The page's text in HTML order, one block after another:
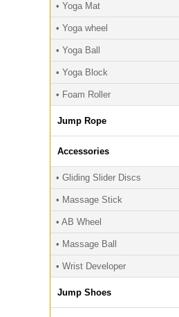
• Yoga Mat
• Yoga wheel
• Yoga Ball
• Yoga Block
• Foam Roller
Jump Rope
Accessories
• Gliding Slider Discs
• Massage Stick
• AB Wheel
• Massage Ball
• Wrist Developer
Jump Shoes